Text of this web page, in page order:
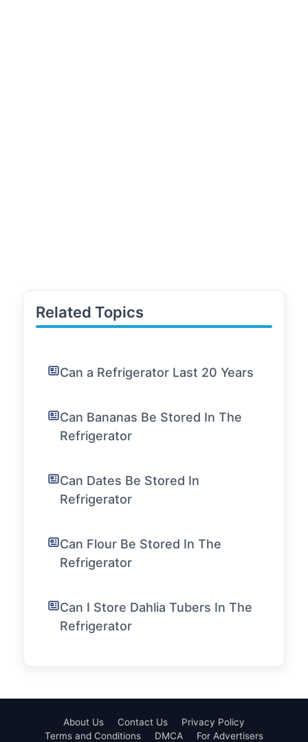
Related Topics
Can a Refrigerator Last 20 Years
Can Bananas Be Stored In The
Refrigerator
Can Dates Be Stored In
Refrigerator
Can Flour Be Stored In The
Refrigerator
Can I Store Dahlia Tubers In The
Refrigerator
About Us Contact Us
Privacy Policy
Terms and Conditions
DMCA For Advertisers